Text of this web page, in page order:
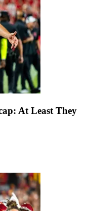
At Least They